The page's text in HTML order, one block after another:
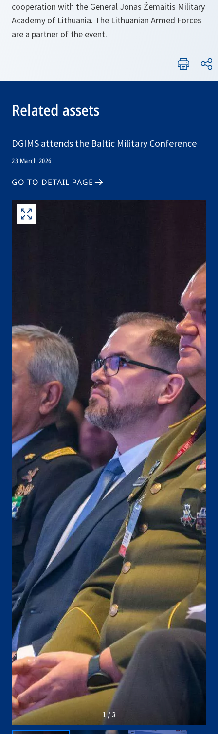
cooperation with the General Jonas Žemaitis Military
Academy of Lithuania. The Lithuanian Armed Forces
are a partner of the event.
Related assets
DGIMS attends the Baltic Military Conference
23 March 2026
GO TO DETAIL PAGE
1 / 3